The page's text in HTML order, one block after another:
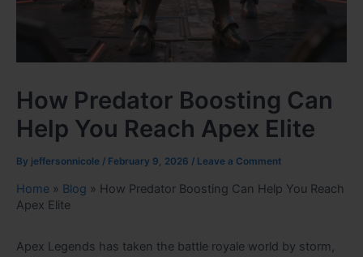
How Predator Boosting Can
Help You Reach Apex Elite
By jeffersonnicole / February 9, 2026 / Leave a Comment
Home » Blog » How Predator Boosting Can Help You Reach
Apex Elite
Apex Legends has taken the battle royale world by storm,